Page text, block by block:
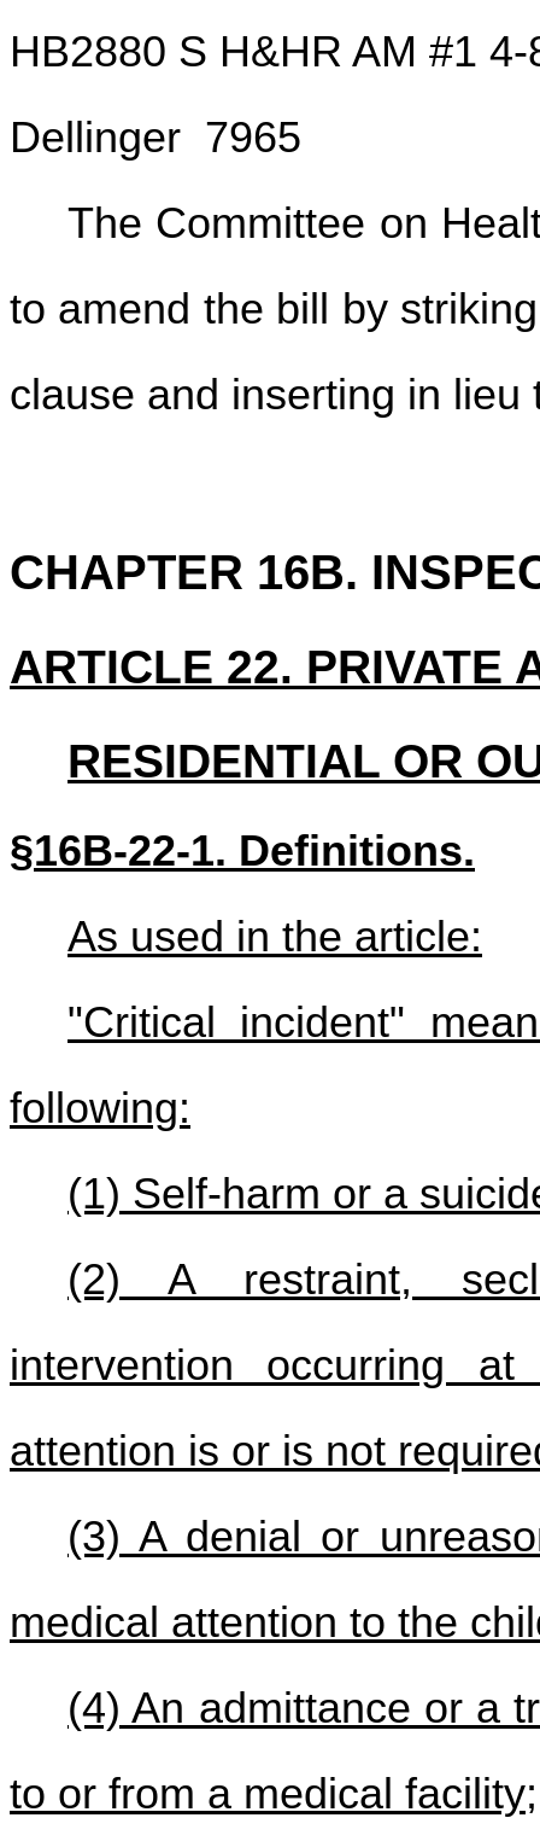
HB2880 S H&HR AM #1
Dellinger 7965
The Committee on
to amend the bill by
clause and inserting in lieu
CHAPTER 16B.
ARTICLE 22. PRIVATE
RESIDENTIAL OR
§16B-22-1. Definitions.
As used in the article:
"Critical incident"
following:
(1) Self-harm or a
(2) A restraint,
intervention occurring
attention is or is not
(3) A denial or
medical attention to the
(4) An admittance or a
to or from a medical facility;